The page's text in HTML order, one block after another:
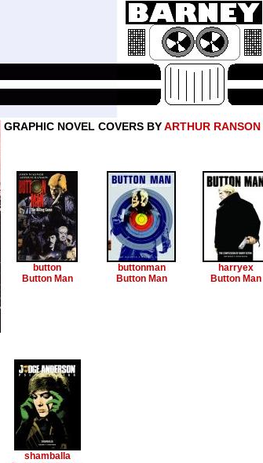
GRAPHIC NOVEL COVERS BYARTHUR RANSON
button
Button Man
buttonman
Button Man
harryex
Button Man
shamballa